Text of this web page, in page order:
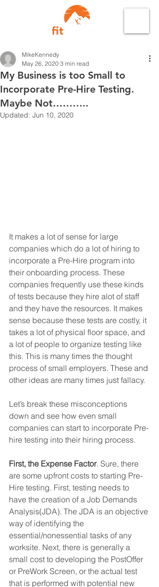
My Business is too Small to
Incorporate Pre-Hire Testing.
Maybe Not………..
MikeKennedy
May 26, 2020 3 min read
Updated: Jun 10, 2020
It makes a lot of sense for large
companies which do a lot of hiring to
incorporate a Pre-Hire program into
their onboarding process. These
companies frequently use these kinds
of tests because they hire alot of staff
and they have the resources. It makes
sense because these tests are costly, it
takes a lot of physical floor space, and
a lot of people to organize testing like
this. This is many times the thought
process of small employers. These and
other ideas are many times just fallacy.
Let’s break these misconceptions
down and see how even small
companies can start to incorporate Pre-
hire testing into their hiring process.
First, the Expense Factor. Sure, there
are some upfront costs to starting Pre-
Hire testing. First, testing needs to
have the creation of a Job Demands
Analysis(JDA). The JDA is an objective
way of identifying the
essential/nonessential tasks of any
worksite. Next, there is generally a
small cost to developing the PostOffer
or PreWork Screen, or the actual test
that is performed with potential new